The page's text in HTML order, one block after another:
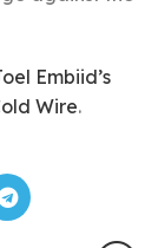
Embiid’s
Wire.